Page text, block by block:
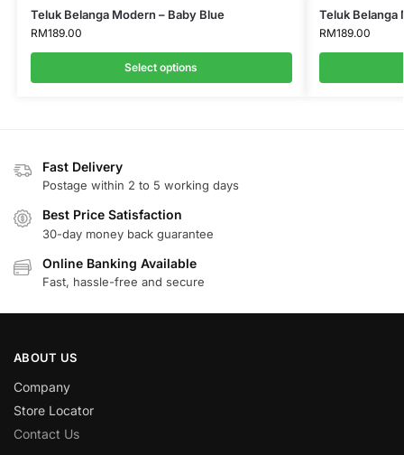
Teluk Belanga Modern – Baby Blue
RM189.00
Select options
Teluk Belanga
RM189.00
Fast Delivery
Postage within 2 to 5 working days
Best Price Satisfaction
30-day money back guarantee
Online Banking Available
Fast, hassle-free and secure
ABOUT US
Company
Store Locator
Contact Us